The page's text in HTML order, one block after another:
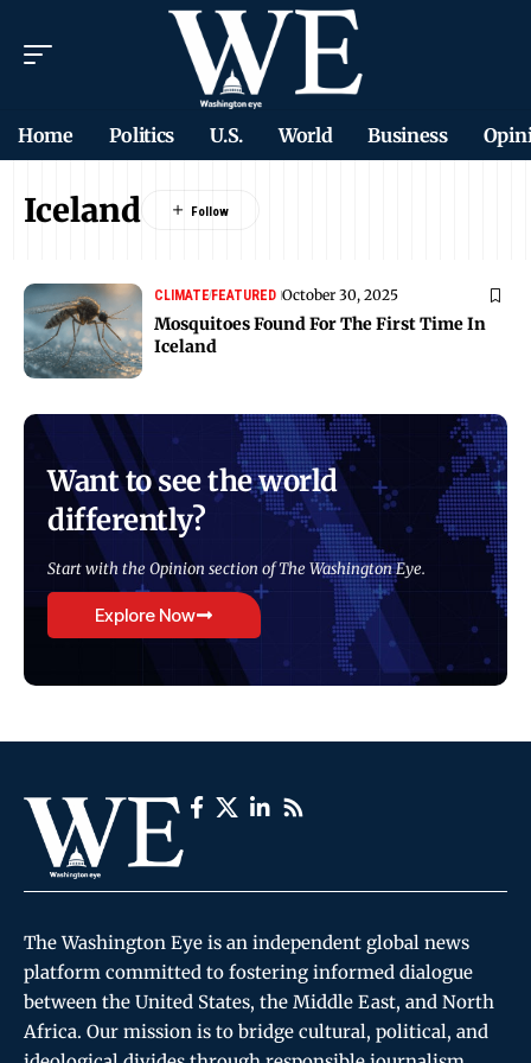
Home Politics U.S. World Business
Iceland
CLIMATEFEATURED October 30, 2025
Mosquitoes Found For The First Time In
Iceland
Want to see the world
differently?
Start with the Opinion section of The Washington Eye.
Explore Now
The Washington Eye is an independent global news
platform committed to fostering informed dialogue
between the United States, the Middle East, and North
Africa. Our mission is to bridge cultural, political, and